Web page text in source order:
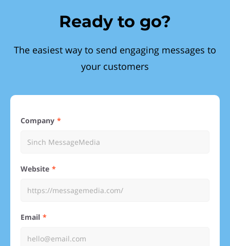
Ready to go?
The easiest way to send engaging messages to
your customers
Company
Website
Email